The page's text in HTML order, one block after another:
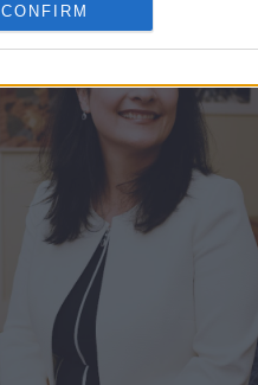
CONFIRM